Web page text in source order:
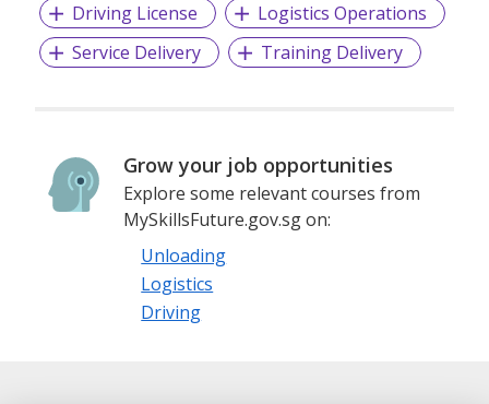
Driving License
Logistics Operations
Service Delivery
Training Delivery
Grow your job opportunities
Explore some relevant courses from
MySkillsFuture.gov.sg on:
Unloading
Logistics
Driving